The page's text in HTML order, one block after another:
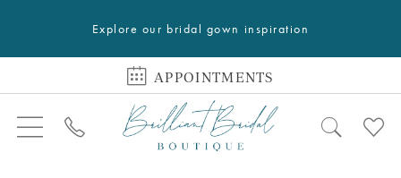
Explore our bridal gown inspiration
APPOINTMENTS